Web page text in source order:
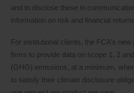
and to disclose these in
information on risk and financial
For institutional clients, the FCA’s
firms to provide data on scope 1, 2
(GHG) emissions, at a minimum,
to satisfy their climate disclosure